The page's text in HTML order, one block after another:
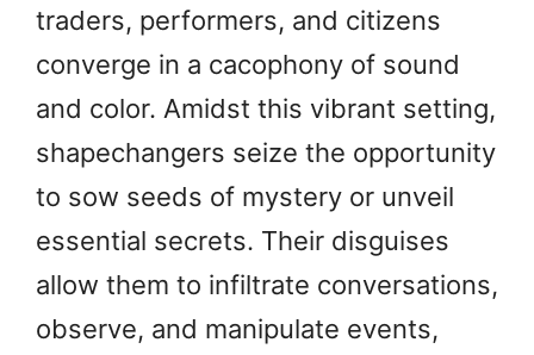
traders, performers, and citizens
converge in a cacophony of sound
and color. Amidst this vibrant setting,
shapechangers seize the opportunity
to sow seeds of mystery or unveil
essential secrets. Their disguises
allow them to infiltrate conversations,
observe, and manipulate events,